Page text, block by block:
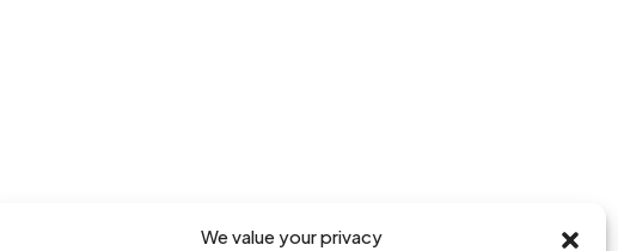
We value your privacy